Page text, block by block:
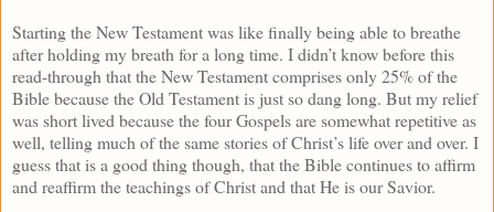
Starting the New Testament was like finally being able to breathe
after holding my breath for a long time. I didn’t know before this
read-through that the New Testament comprises only 25% of the
Bible because the Old Testament is just so dang long. But my relief
was short lived because the four Gospels are somewhat repetitive as
well, telling much of the same stories of Christ’s life over and over. I
guess that is a good thing though, that the Bible continues to affirm
and reaffirm the teachings of Christ and that He is our Savior.